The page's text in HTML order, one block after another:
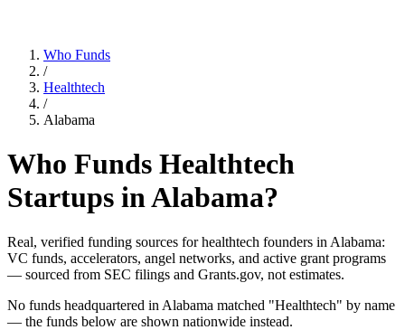
Who Funds
/
Healthtech
/
Alabama
Who Funds Healthtech
Startups inAlabama?
Real, verified funding sources forhealthtech founders in Alabama:
VC funds, accelerators, angel networks, and active grant programs
— sourced from SEC filings and Grants.gov, not estimates.
No funds headquartered in Alabama matched "Healthtech" by name
— the funds below are shown nationwide instead.